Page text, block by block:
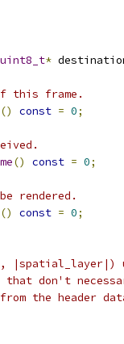
uint8_t*
this frame.
() const = 0;
() const = 0;
rendered.
() const = 0;
|spatial_layer|)
that don't
the header